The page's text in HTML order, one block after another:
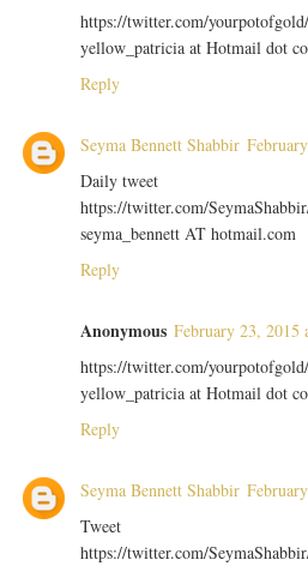
https://twitter.com/
yellow_patricia at Hotmail dot
Reply
Seyma Bennett Shabbir
Daily tweet
https://twitter.com/
seyma_bennett AT hotmail.com
Reply
Anonymous February 23, 2015
https://twitter.com/
yellow_patricia at Hotmail dot
Reply
Seyma Bennett Shabbir
Tweet
https://twitter.com/